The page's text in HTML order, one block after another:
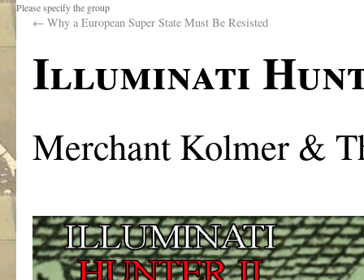
Please specify the group
← Why a European Super State Must Be Resisted
Illuminati
Merchant Kolmer &